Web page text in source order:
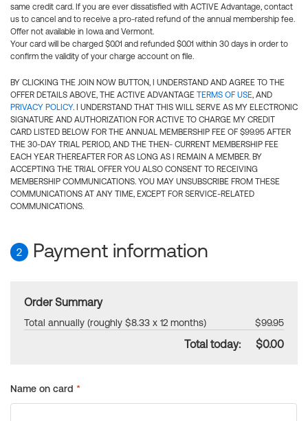
same credit card. If you are ever dissatisfied with ACTIVE Advantage, contact
us to cancel and to receive a pro-rated refund of the annual membership fee.
Offer not available in Iowa and Vermont.
Your card will be charged $0.01 and refunded $0.01 within 30 days in order to
confirm the validity of your charge account on file.
BY CLICKING THE JOIN NOW BUTTON, I UNDERSTAND AND AGREE TO THE
OFFER DETAILS ABOVE, THE ACTIVE ADVANTAGE TERMS OF USE, AND
PRIVACY POLICY. I UNDERSTAND THAT THIS WILL SERVE AS MY ELECTRONIC
SIGNATURE AND AUTHORIZATION FOR ACTIVE TO CHARGE MY CREDIT
CARD LISTED BELOW FOR THE ANNUAL MEMBERSHIP FEE OF $99.95 AFTER
THE 30-DAY TRIAL PERIOD, AND THE THEN- CURRENT MEMBERSHIP FEE
EACH YEAR THEREAFTER FOR AS LONG AS I REMAIN A MEMBER. BY
ACCEPTING THE TRIAL OFFER YOU ALSO CONSENT TO RECEIVING
MEMBERSHIP COMMUNICATIONS. YOU MAY UNSUBSCRIBE FROM THESE
COMMUNICATIONS AT ANY TIME, EXCEPT FOR SERVICE-RELATED
COMMUNICATIONS.
2 Payment information
Order Summary
Total annually (roughly $8.33 x 12 months) $99.95
Total today: $0.00